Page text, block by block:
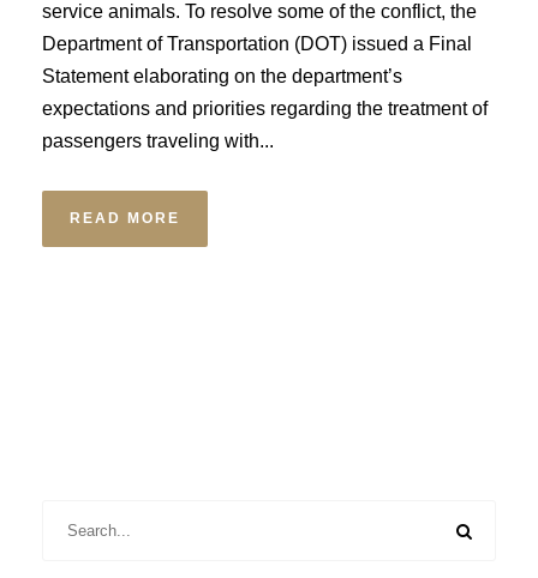
service animals. To resolve some of the conflict, the
Department of Transportation (DOT) issued a Final
Statement elaborating on the department’s
expectations and priorities regarding the treatment of
passengers traveling with...
READ MORE